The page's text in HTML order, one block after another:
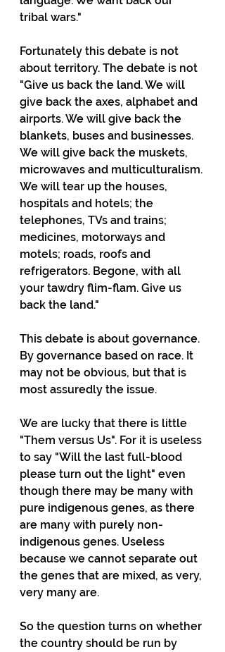
tribal wars."
Fortunately this debate is not
about territory. The debate is not
"Give us back the land. We will
give back the axes, alphabet and
airports. We will give back the
blankets, buses and businesses.
We will give back the muskets,
microwaves and multiculturalism.
We will tear up the houses,
hospitals and hotels; the
telephones, TVs and trains;
medicines, motorways and
motels; roads, roofs and
refrigerators. Begone, with all
your tawdry flim-flam. Give us
back the land."
This debate is about governance.
By governance based on race. It
may not be obvious, but that is
most assuredly the issue.
We are lucky that there is little
"Them versus Us". For it is useless
to say "Will the last full-blood
please turn out the light" even
though there may be many with
pure indigenous genes, as there
are many with purely non-
indigenous genes. Useless
because we cannot separate out
the genes that are mixed, as very,
very many are.
So the question turns on whether
the country should be run by